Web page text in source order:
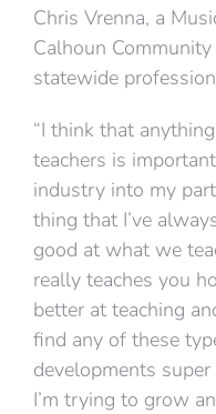
Chris Vrenna, a
Calhoun
statewide
“I think that
teachers is
industry into my
thing that I’ve
good at what we
really teaches you
better at teaching
find any of these
developments
I’m trying to grow